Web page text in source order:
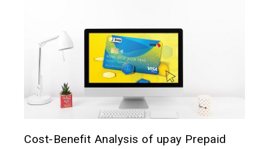
Prepaid Card for MFS Users: Use Case